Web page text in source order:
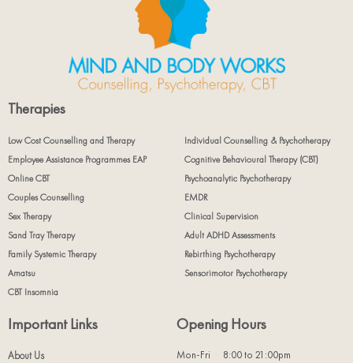
Therapies
Low Cost Counselling and Therapy
Individual Counselling & Psychotherapy
Employee Assistance Programmes EAP
Cognitive Behavioural Therapy (CBT)
Online CBT
Psychoanalytic Psychotherapy
Couples Counselling
EMDR
Sex Therapy
Clinical Supervision
Sand Tray Therapy
Adult ADHD Assessments
Family Systemic Therapy
Rebirthing Psychotherapy
Amatsu
Sensorimotor Psychotherapy
CBT Insomnia
Important Links
About Us
Opening Hours
Mon-Fri 8:00 to 21:00pm